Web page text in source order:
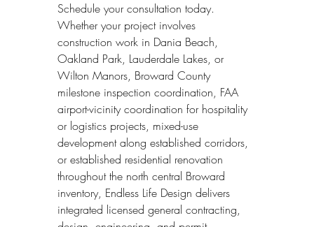
Schedule your consultation today.
Whether your project involves
construction work in Dania Beach,
Oakland Park, Lauderdale Lakes, or
Wilton Manors, Broward County
milestone inspection coordination, FAA
airport-vicinity coordination for hospitality
or logistics projects, mixed-use
development along established corridors,
or established residential renovation
throughout the north central Broward
inventory, Endless Life Design delivers
integrated licensed general contracting,